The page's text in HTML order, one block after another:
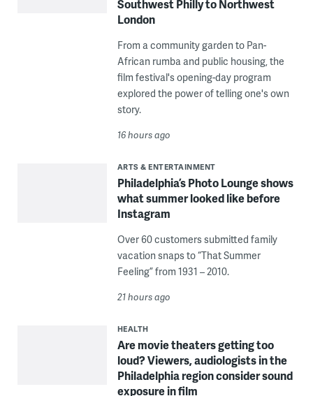
Southwest Philly to Northwest
London
From a community garden to Pan-
African rumba and public housing, the
film festival's opening-day program
explored the power of telling one's own
story.
16 hours ago
ARTS & ENTERTAINMENT
Philadelphia’s Photo Lounge shows
what summer looked like before
Instagram
Over 60 customers submitted family
vacation snaps to “That Summer
Feeling” from 1931 – 2010.
21 hours ago
HEALTH
Are movie theaters getting too
loud? Viewers, audiologists in the
Philadelphia region consider sound
exposure in film